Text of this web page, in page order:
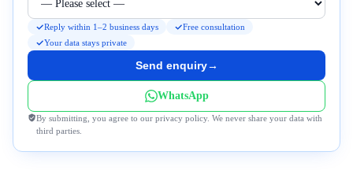
Reply within 1–2 business days
Free consultation
Your data stays private
Send enquiry→
WhatsApp
By submitting, you agree to our privacy policy. We never share your data with
third parties.